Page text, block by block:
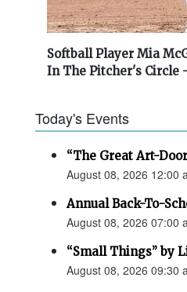
Softball Player Mia
In The Pitcher's Circle
Today's Events
“The Great Art-
August 08, 2026 12:00
Annual Back-To-
August 08, 2026 07:00
“Small Things” by
August 08, 2026 09:30